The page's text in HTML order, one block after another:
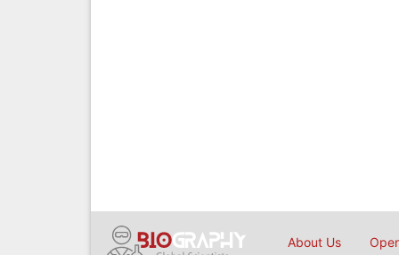
About Us